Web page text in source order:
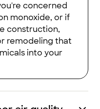
concerned
monoxide, or if
construction,
remodeling that
into your